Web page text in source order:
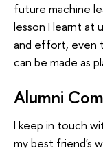
future machine
lesson I learnt at
and effort, even
can be made as
Alumni
I keep in touch
my best friend's